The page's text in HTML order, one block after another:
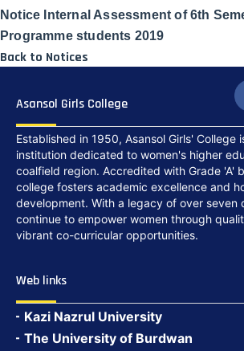
Notice Internal Assessment of 6th
Programme students 2019
Back to Notices
Asansol Girls College
Established in 1950, Asansol Girls' College
institution dedicated to women's higher
coalfield region. Accredited with Grade 'A'
college fosters academic excellence and
development. With a legacy of over seven
continue to empower women through
vibrant co-curricular opportunities.
Web links
Kazi Nazrul University
The University of Burdwan